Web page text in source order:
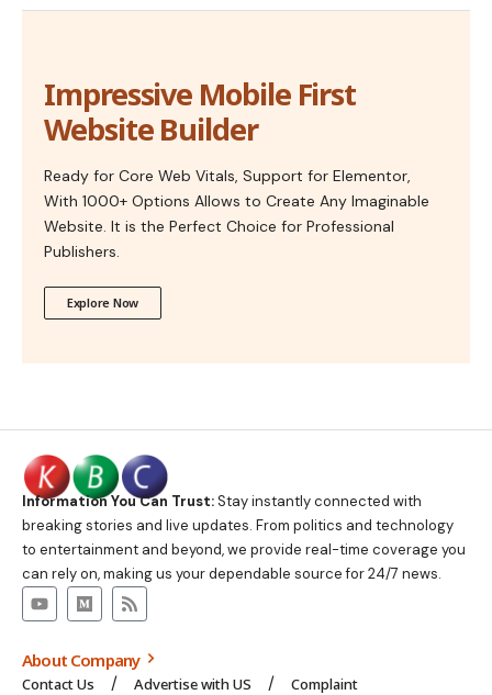
Impressive Mobile First
Website Builder
Ready for Core Web Vitals, Support for Elementor,
With 1000+ Options Allows to Create Any Imaginable
Website. It is the Perfect Choice for Professional
Publishers.
Explore Now
Information You Can Trust:Stay instantly connected with
breaking stories and live updates. From politics and technology
to entertainment and beyond, we provide real-time coverage you
can rely on, making us your dependable source for 24/7 news.
About Company
Contact Us Advertise with US Complaint